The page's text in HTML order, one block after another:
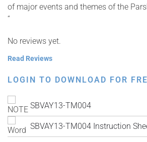
of major events and themes of the
“
No reviews yet.
Read Reviews
LOGIN TO DOWNLOAD FOR
SBVAY13-TM004
SBVAY13-TM004 Instruction